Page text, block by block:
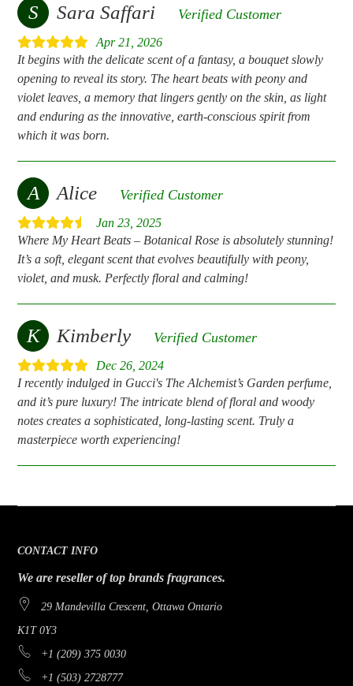
S Sara Saffari Verified Customer
Apr 21, 2026
It begins with the delicate scent of a fantasy, a bouquet slowly
opening to reveal its story. The heart beats with peony and
violet leaves, a memory that lingers gently on the skin, as light
and enduring as the innovative, earth-conscious spirit from
which it was born.
A Alice Verified Customer
Jan 23, 2025
Where My Heart Beats – Botanical Rose is absolutely stunning!
It’s a soft, elegant scent that evolves beautifully with peony,
violet, and musk. Perfectly floral and calming!
K Kimberly Verified Customer
Dec 26, 2024
I recently indulged in Gucci's The Alchemist’s Garden perfume,
and it’s pure luxury! The intricate blend of floral and woody
notes creates a sophisticated, long-lasting scent. Truly a
masterpiece worth experiencing!
CONTACT INFO
We are reseller of top brands fragrances.
29 Mandevilla Crescent, Ottawa Ontario
K1T 0Y3
+1 (209) 375 0030
+1 (503) 2728777